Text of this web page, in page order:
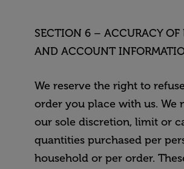
SECTION 6 – ACCURACY OF
AND ACCOUNT
We reserve the right to
order you place with us. We
our sole discretion, limit or
quantities purchased per
household or per order.